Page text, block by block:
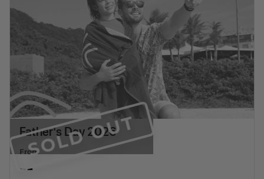
SOLD OUT
Father's Day 2026
From
--